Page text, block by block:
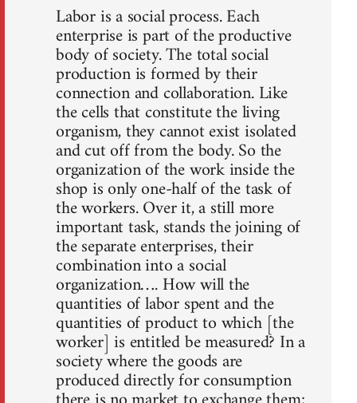
Labor is a social process. Each
enterprise is part of the productive
body of society. The total social
production is formed by their
connection and collaboration. Like
the cells that constitute the living
organism, they cannot exist isolated
and cut off from the body. So the
organization of the work inside the
shop is only one-half of the task of
the workers. Over it, a still more
important task, stands the joining of
the separate enterprises, their
combination into a social
organization…. How will the
quantities of labor spent and the
quantities of product to which [the
worker] is entitled be measured? In a
society where the goods are
produced directly for consumption